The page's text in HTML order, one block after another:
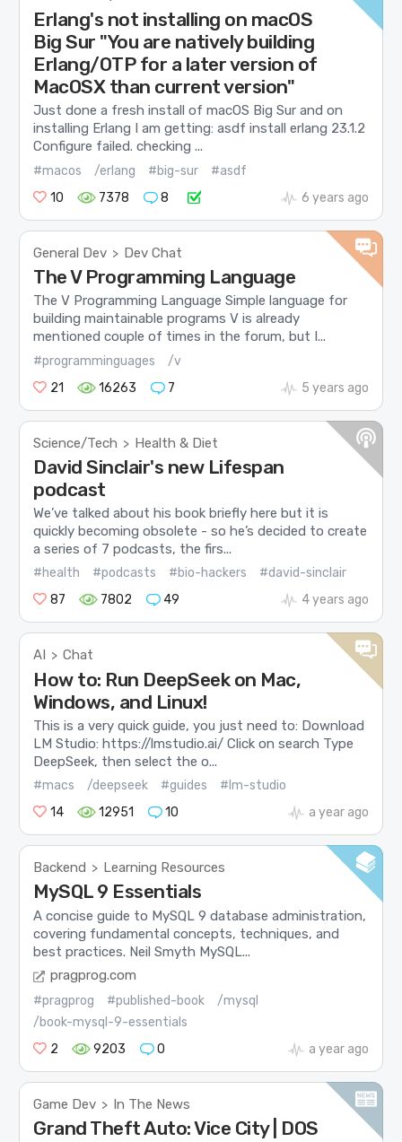
Erlang's not installing on macOS
Big Sur "You are natively building
Erlang/OTP for a later version of
MacOSX than current version"
Just done a fresh install of macOS Big Sur and on
installing Erlang I am getting: asdf install erlang 23.1.2
Configure failed. checking ...
#macos /erlang #big-sur
#asdf
10
7378 8 6 years ago
General Dev > Dev Chat
The V Programming Language
The V Programming Language Simple language for
building maintainable programs V is already
mentioned couple of times in the forum, but I...
#programminguages
/v
21
16263 7 5 years ago
Science/Tech > Health & Diet
David Sinclair's new Lifespan
podcast
We’ve talked about his book briefly here but it is
quickly becoming obsolete - so he’s decided to create
a series of 7 podcasts, the firs...
#health #podcasts #bio-hackers
#david-sinclair
87
7802 49 4 years ago
AI > Chat
How to: Run DeepSeek on Mac,
Windows, and Linux!
This is a very quick guide, you just need to: Download
LM Studio: https://lmstudio.ai/ Click on search Type
DeepSeek, then select the o...
#macs /deepseek #guides
#lm-studio
14
12951 10 a year ago
Backend > Learning Resources
MySQL 9 Essentials
A concise guide to MySQL 9 database administration,
covering fundamental concepts, techniques, and
best practices. Neil Smyth MySQL...
pragprog.com
#pragprog #published-book
/mysql
/book-mysql-9-essentials
2
9203 0 a year ago
Game Dev > In The News
Grand Theft Auto: Vice City | DOS